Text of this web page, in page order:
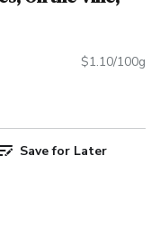
$1.10/100g
Save for Later